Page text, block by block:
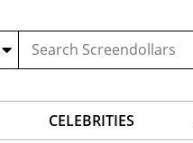
CELEBRITIES